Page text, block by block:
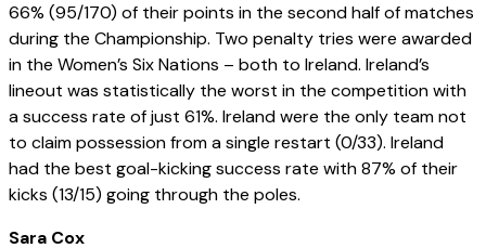
66% (95/170) of their points in the second half of matches
during the Championship. Two penalty tries were awarded
in the Women’s Six Nations – both to Ireland. Ireland’s
lineout was statistically the worst in the competition with
a success rate of just 61%. Ireland were the only team not
to claim possession from a single restart (0/33). Ireland
had the best goal-kicking success rate with 87% of their
kicks (13/15) going through the poles.
Sara Cox